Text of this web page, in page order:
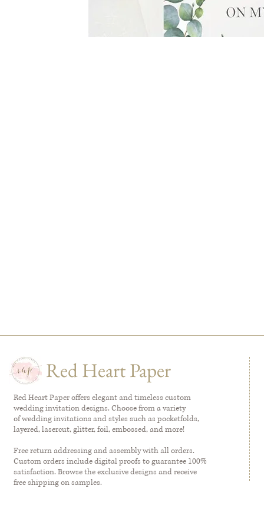
Red Heart Paper
Red Heart Paper offers elegant and timeless custom
wedding invitation designs. Choose from a variety
of wedding invitations and styles such as pocketfolds,
layered, lasercut, glitter, foil, embossed, and more!
Free return addressing and assembly with all orders.
Custom orders include digital proofs to guarantee 100%
satisfaction. Browse the exclusive designs and receive
free shipping on samples.